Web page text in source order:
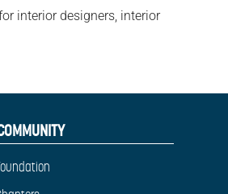
interior designers, interior